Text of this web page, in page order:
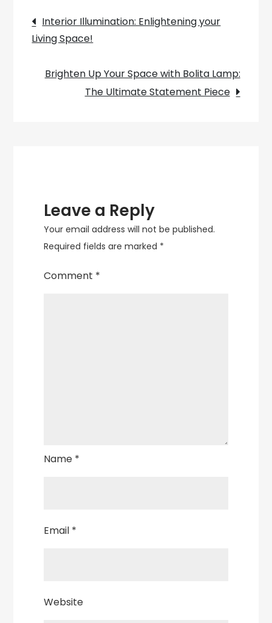
Asian
Beauty
and
Designs
Post
navigation
Interior Illumination: Enlightening your
Living Space!
Brighten Up Your Space with Bolita Lamp:
The Ultimate Statement Piece
Leave a Reply
Your email address will not be published.
Required fields are marked *
Comment *
Name *
Email *
Website